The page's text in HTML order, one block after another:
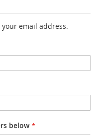
email address.
below